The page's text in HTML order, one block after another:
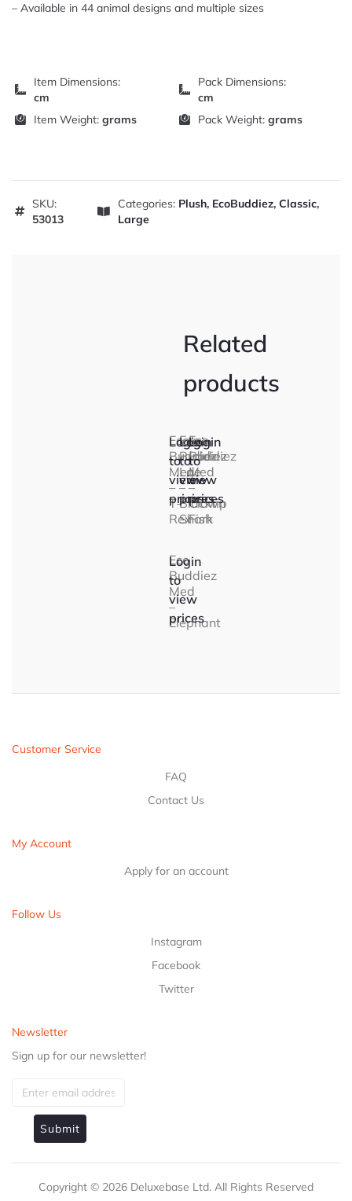
– Available in 44 animal designs and multiple sizes
Item Dimensions:
cm
Pack Dimensions:
cm
Item Weight: grams Pack Weight: grams
SKU:
53013
Categories: Plush, EcoBuddiez, Classic,
Large
Related
products
Eco
Buddiez
Med
–
T-
Rex
Login
to
view
prices
Eco
Buddiez
Lge
–
Blacktip
Shark
Login
to
view
prices
Eco
Buddiez
Med
–
Clown
Fish
Login
to
view
prices
Eco
Buddiez
Med
–
Elephant
Login
to
view
prices
Customer Service
FAQ
Contact Us
My Account
Apply for an account
Follow Us
Instagram
Facebook
Twitter
Newsletter
Sign up for our newsletter!
Submit
Copyright © 2026 Deluxebase Ltd. All Rights Reserved